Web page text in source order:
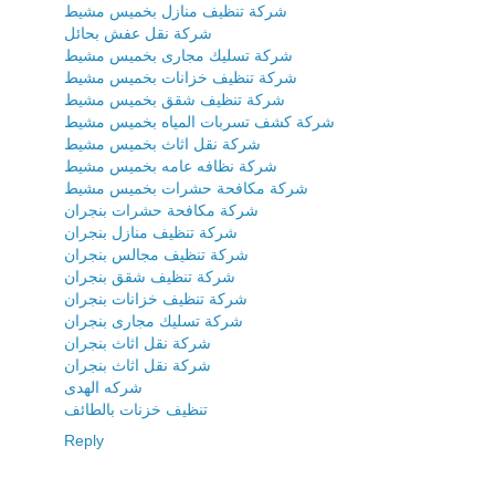
شركة تنظيف منازل بخميس مشيط
شركة نقل عفش بحائل
شركة تسليك مجارى بخميس مشيط
شركة تنظيف خزانات بخميس مشيط
شركة تنظيف شقق بخميس مشيط
شركة كشف تسربات المياه بخميس مشيط
شركة نقل اثاث بخميس مشيط
شركة نظافه عامه بخميس مشيط
شركة مكافحة حشرات بخميس مشيط
شركة مكافحة حشرات بنجران
شركة تنظيف منازل بنجران
شركة تنظيف مجالس بنجران
شركة تنظيف شقق بنجران
شركة تنظيف خزانات بنجران
شركة تسليك مجارى بنجران
شركة نقل اثاث بنجران
شركة نقل اثاث بنجران
شركه الهدى
تنظيف خزنات بالطائف
Reply